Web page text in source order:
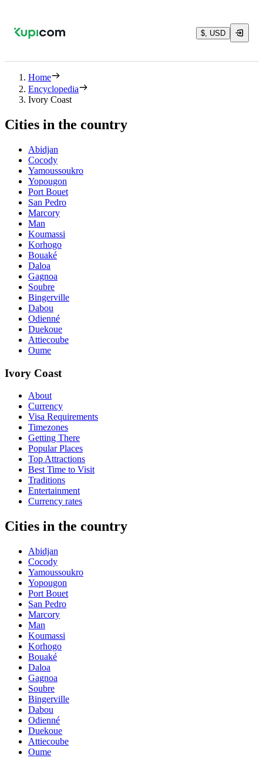
$, USD
Home
Encyclopedia
Ivory Coast
Cities in the country
Abidjan
Cocody
Yamoussoukro
Yopougon
Port Bouet
San Pedro
Marcory
Man
Koumassi
Korhogo
Bouaké
Daloa
Gagnoa
Soubre
Bingerville
Dabou
Odienné
Duekoue
Attiecoube
Oume
Ivory Coast
About
Currency
Visa Requirements
Timezones
Getting There
Popular Places
Top Attractions
Best Time to Visit
Traditions
Entertainment
Currency rates
Cities in the country
Abidjan
Cocody
Yamoussoukro
Yopougon
Port Bouet
San Pedro
Marcory
Man
Koumassi
Korhogo
Bouaké
Daloa
Gagnoa
Soubre
Bingerville
Dabou
Odienné
Duekoue
Attiecoube
Oume